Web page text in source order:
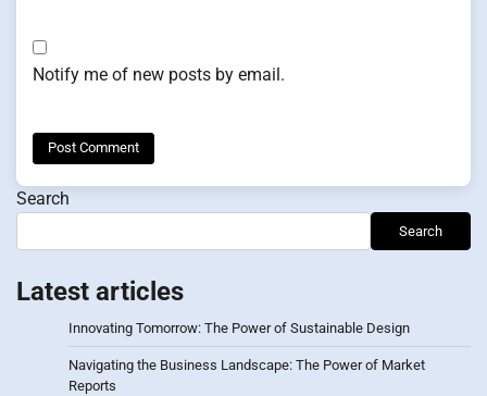
Notify me of new posts by email.
Search
Search
Latest articles
Innovating Tomorrow: The Power of Sustainable Design
Navigating the Business Landscape: The Power of Market
Reports